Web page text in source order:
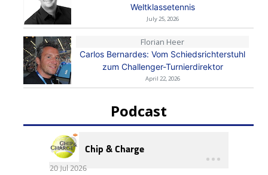
Weltklassetennis
July 25, 2026
Florian Heer
Carlos Bernardes: Vom Schiedsrichterstuhl
zum Challenger-Turnierdirektor
April 22, 2026
Podcast